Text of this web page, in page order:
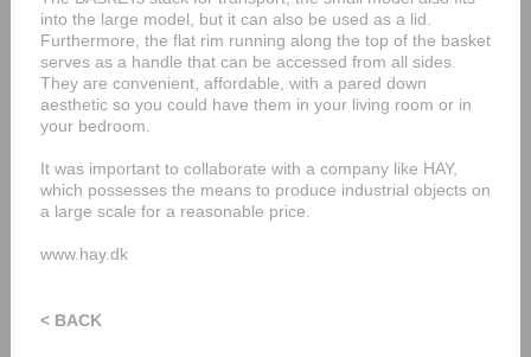
into the large model, but it can also be used as a lid.
Furthermore, the flat rim running along the top of the basket
serves as a handle that can be accessed from all sides.
They are convenient, affordable, with a pared down
aesthetic so you could have them in your living room or in
your bedroom.
It was important to collaborate with a company like HAY,
which possesses the means to produce industrial objects on
a large scale for a reasonable price.
www.hay.dk
< BACK